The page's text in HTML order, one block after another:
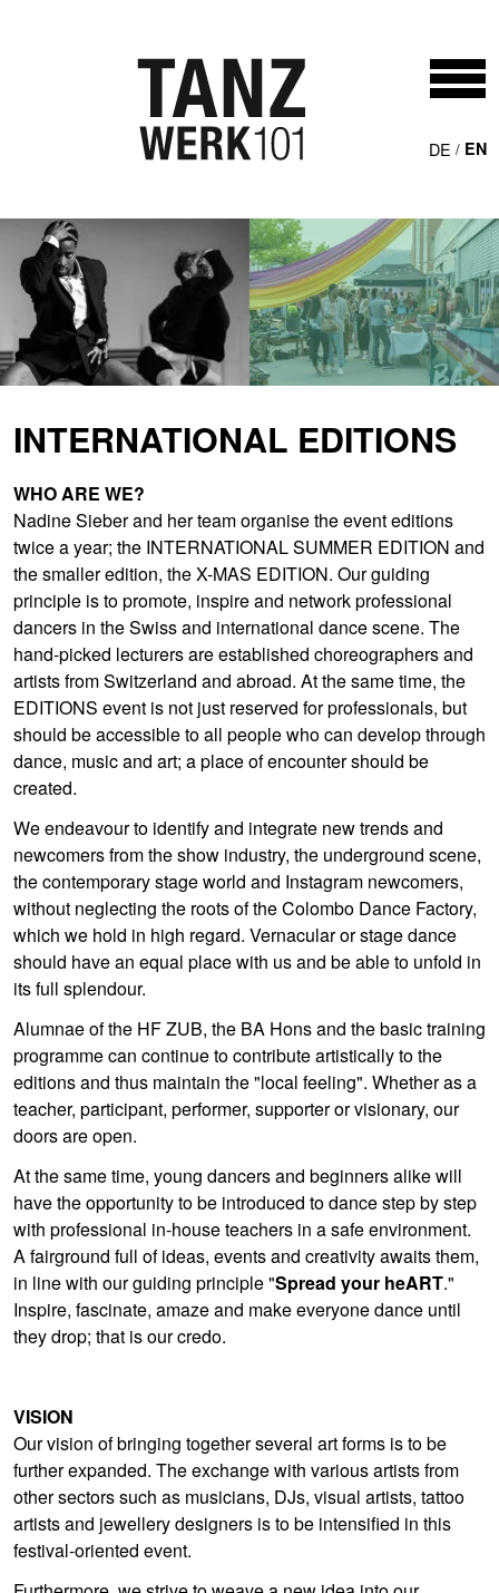
DE EN
INTERNATIONAL EDITIONS
WHO ARE WE?
Nadine Sieber and her team organise the event editions
twice a year; the INTERNATIONAL SUMMER EDITION and
the smaller edition, the X-MAS EDITION. Our guiding
principle is to promote, inspire and network professional
dancers in the Swiss and international dance scene. The
hand-picked lecturers are established choreographers and
artists from Switzerland and abroad. At the same time, the
EDITIONS event is not just reserved for professionals, but
should be accessible to all people who can develop through
dance, music and art; a place of encounter should be
created.
We endeavour to identify and integrate new trends and
newcomers from the show industry, the underground scene,
the contemporary stage world and Instagram newcomers,
without neglecting the roots of the Colombo Dance Factory,
which we hold in high regard. Vernacular or stage dance
should have an equal place with us and be able to unfold in
its full splendour.
Alumnae of the HF ZUB, the BA Hons and the basic training
programme can continue to contribute artistically to the
editions and thus maintain the "local feeling". Whether as a
teacher, participant, performer, supporter or visionary, our
doors are open.
At the same time, young dancers and beginners alike will
have the opportunity to be introduced to dance step by step
with professional in-house teachers in a safe environment.
A fairground full of ideas, events and creativity awaits them,
in line with our guiding principle "Spread your heART."
Inspire, fascinate, amaze and make everyone dance until
they drop; that is our credo.
VISION
Our vision of bringing together several art forms is to be
further expanded. The exchange with various artists from
other sectors such as musicians, DJs, visual artists, tattoo
artists and jewellery designers is to be intensified in this
festival-oriented event.